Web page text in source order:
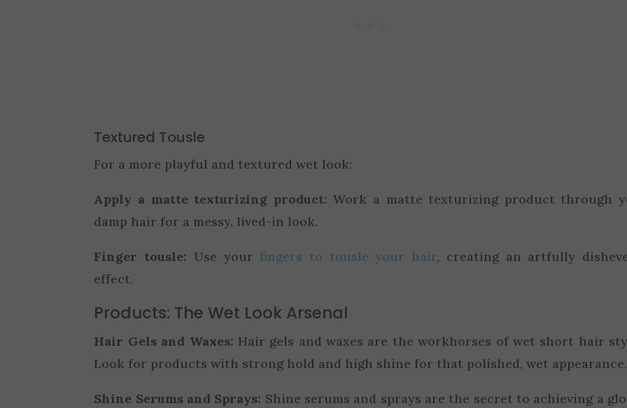
Textured Tousle
For a more playful and textured wet look:
Apply a matte texturizing product: Work a matte texturizing product through
damp hair for a messy, lived-in look.
Finger tousle: Use your fingers to tousle your hair, creating an artfully
effect.
Products: The Wet Look Arsenal
Hair Gels and Waxes: Hair gels and waxes are the workhorses of wet short hair
Look for products with strong hold and high shine for that polished, wet appearance.
Shine Serums and Sprays: Shine serums and sprays are the secret to achieving a